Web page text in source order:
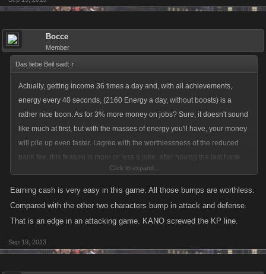
Bocce
Member
Das liebe Beil said: ↑
Actually, getting income 36 times a day and, with all achievements,
energy every 40 seconds, (2160 Energy a day, without boosts) is a
rather nice boon. As for 3% more money on jobs? Sure, it doesn't sound
like much at first, but with the masses of energy you'll have, your money
will pile up even faster. I agree with the worthlessness of the reduced
bank fee, this feature is more or less a joke, after having the last bank
achievement, there is no real reason to stockpile cash in there, unless
you want a bragging rights reward.
Click to expand...
Earning cash is very easy in this game. All those bumps are worthless.
Compared with the other two characters bump in attack and defense.
That is an edge in an attacking game. KANO screwed the KP line.
Sep 19, 2013